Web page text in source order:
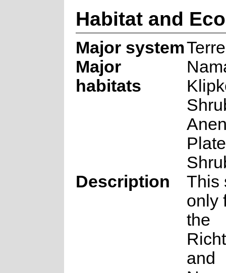
Habitat and
Major system
Major
habitats
Description
This
only
the
and